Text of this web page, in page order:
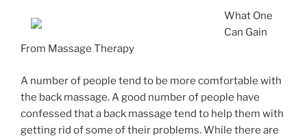
What One
Can Gain
From Massage Therapy
A number of people tend to be more comfortable with
the back massage. A good number of people have
confessed that a back massage tend to help them with
getting rid of some of their problems. While there are